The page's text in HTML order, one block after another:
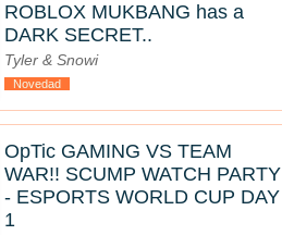
ROBLOX MUKBANG has a
DARK SECRET..
Tyler & Snowi
Novedad
OpTic GAMING VS TEAM
WAR!! SCUMP WATCH PARTY
- ESPORTS WORLD CUP DAY
1